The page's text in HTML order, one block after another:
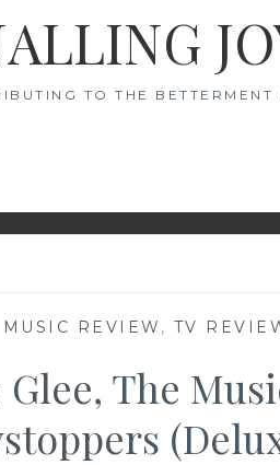
TO THE
MUSIC REVIEW , TV
The